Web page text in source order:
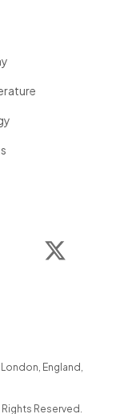
Facebook
London, England ,
Rights Reserved.